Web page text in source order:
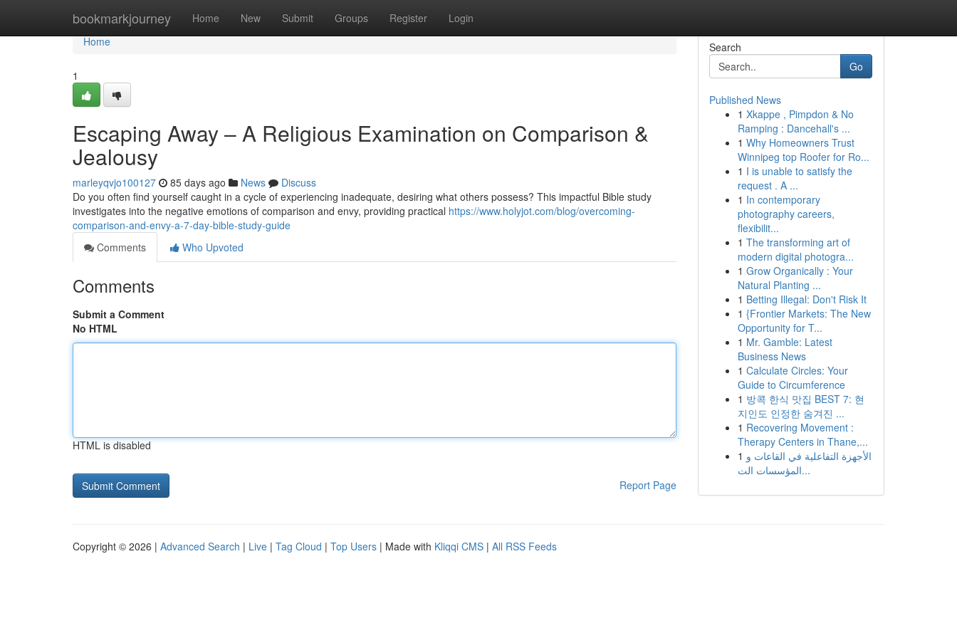
bookmarkjourney Home New Submit Groups Register Login
Home
Home
1
Escaping Away – A Religious Examination on Comparison &
Jealousy
marleyqvjo100127 85 days ago News
Discuss
Do you often find yourself caught in a cycle of experiencing inadequate, desiring what others possess? This impactful Bible study
investigates into the negative emotions of comparison and envy, providing practical https://www.holyjot.com/blog/overcoming-
comparison-and-envy-a-7-day-bible-study-guide
Comments
Who Upvoted
Comments
Submit a Comment
No HTML
HTML is disabled
Report Page
Search
Go
Published News
1 Xkappe , Pimpdon & No
Ramping : Dancehall's ...
1 Why Homeowners Trust
Winnipeg top Roofer for Ro...
1 I is unable to satisfy the
request . A ...
1 In contemporary
photography careers,
flexibilit...
1 The transforming art of
modern digital photogra...
1 Grow Organically : Your
Natural Planting ...
1 Betting Illegal: Don't Risk It
1 {Frontier Markets: The New
Opportunity for T...
1 Mr. Gamble: Latest
Business News
1 Calculate Circles: Your
Guide to Circumference
1 방콕 한식 맛집 BEST 7: 현
지인도 인정한 숨겨진 ...
1 Recovering Movement :
Therapy Centers in Thane,...
1 الأجهزة التفاعلية في القاعات و
المؤسسات الت...
Copyright © 2026 | Advanced Search | Live | Tag Cloud | Top Users | Made with Kliqqi CMS | All RSS Feeds